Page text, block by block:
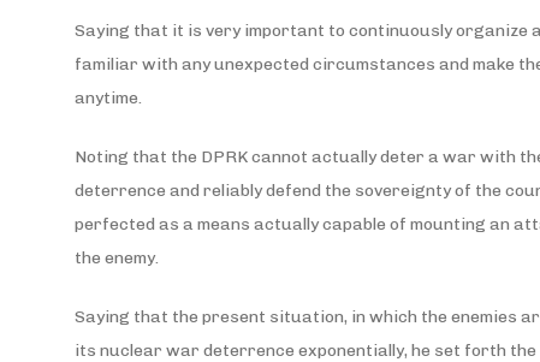
Saying that it is very important to continuously organize
familiar with any unexpected circumstances and make
anytime.
Noting that the DPRK cannot actually deter a war with
deterrence and reliably defend the sovereignty of the
perfected as a means actually capable of mounting an
the enemy.
Saying that the present situation, in which the enemies
its nuclear war deterrence exponentially, he set forth